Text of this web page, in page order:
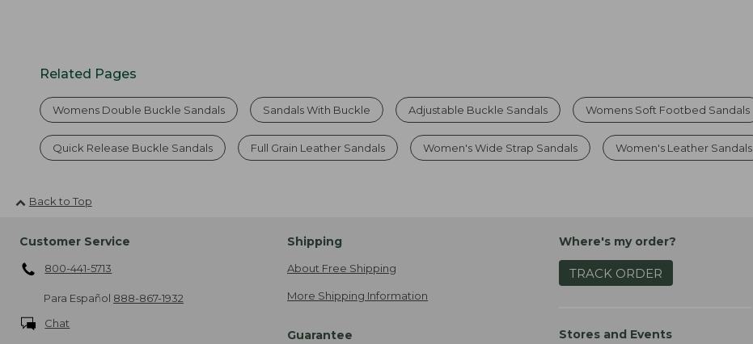
Related Pages
Womens Double Buckle Sandals Sandals With Buckle Adjustable Buckle Sandals Womens Soft Footbed Sandals
Quick Release Buckle Sandals Full Grain Leather Sandals Women's Wide Strap Sandals Women's Leather Sandals
Back to Top
Customer Service
800-441-5713
Para Español 888-867-1932
Chat
Shipping
About Free Shipping
More Shipping Information
Guarantee
Where's my order?
TRACK ORDER
Stores and Events